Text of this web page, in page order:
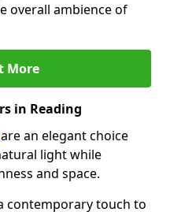
overall ambience of
More
in Reading
are an elegant choice
light while
and space.
contemporary touch to